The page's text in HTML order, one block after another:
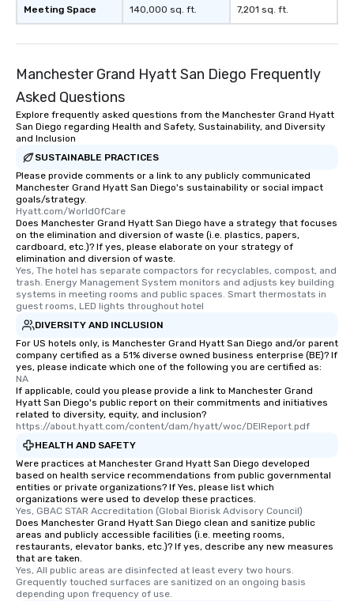
Meeting Space 140,000 sq. ft. 7,201 sq. ft.
Manchester Grand Hyatt San Diego Frequently
Asked Questions
Explore frequently asked questions from the Manchester Grand Hyatt
San Diego regarding Health and Safety, Sustainability, and Diversity
and Inclusion
SUSTAINABLE PRACTICES
Please provide comments or a link to any publicly communicated
Manchester Grand Hyatt San Diego's sustainability or social impact
goals/strategy.
Hyatt.com/WorldOfCare
Does Manchester Grand Hyatt San Diego have a strategy that focuses
on the elimination and diversion of waste (i.e. plastics, papers,
cardboard, etc.)? If yes, please elaborate on your strategy of
elimination and diversion of waste.
Yes, The hotel has separate compactors for recyclables, compost, and
trash. Energy Management System monitors and adjusts key building
systems in meeting rooms and public spaces. Smart thermostats in
guest rooms, LED lights throughout hotel
DIVERSITY AND INCLUSION
For US hotels only, is Manchester Grand Hyatt San Diego and/or parent
company certified as a 51% diverse owned business enterprise (BE)? If
yes, please indicate which one of the following you are certified as:
NA
If applicable, could you please provide a link to Manchester Grand
Hyatt San Diego's public report on their commitments and initiatives
related to diversity, equity, and inclusion?
https://about.hyatt.com/content/dam/hyatt/woc/DEIReport.pdf
HEALTH AND SAFETY
Were practices at Manchester Grand Hyatt San Diego developed
based on health service recommendations from public governmental
entities or private organizations? If Yes, please list which
organizations were used to develop these practices.
Yes, GBAC STAR Accreditation (Global Biorisk Advisory Council)
Does Manchester Grand Hyatt San Diego clean and sanitize public
areas and publicly accessible facilities (i.e. meeting rooms,
restaurants, elevator banks, etc.)? If yes, describe any new measures
that are taken.
Yes, All public areas are disinfected at least every two hours.
Grequently touched surfaces are sanitized on an ongoing basis
depending upon frequency of use.